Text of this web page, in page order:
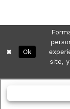
site,
Ok